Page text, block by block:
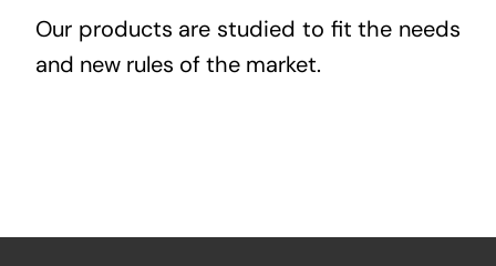
Our products are studied to fit the needs
and new rules of the market.